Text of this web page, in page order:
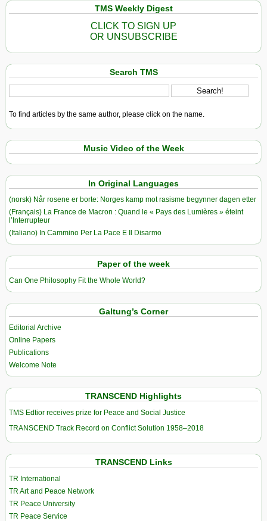
TMS Weekly Digest
CLICK TO SIGN UP
OR UNSUBSCRIBE
Search TMS
To find articles by the same author, please click on the name.
Music Video of the Week
In Original Languages
(norsk) Når rosene er borte: Norges kamp mot rasisme begynner dagen etter
(Français) La France de Macron : Quand le « Pays des Lumières » éteint
l’Interrupteur
(Italiano) In Cammino Per La Pace E Il Disarmo
Paper of the week
Can One Philosophy Fit the Whole World?
Galtung’s Corner
Editorial Archive
Online Papers
Publications
Welcome Note
TRANSCEND Highlights
TMS Edtior receives prize for Peace and Social Justice
TRANSCEND Track Record on Conflict Solution 1958–2018
TRANSCEND Links
TR International
TR Art and Peace Network
TR Peace University
TR Peace Service